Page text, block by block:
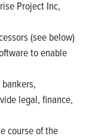
Project Inc,
(see below)
to enable
legal, finance,
course of the